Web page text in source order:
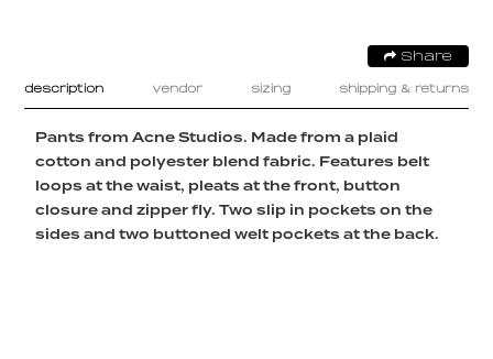
Share
description vendor sizing shipping & returns
Pants from Acne Studios. Made from a plaid
cotton and polyester blend fabric. Features belt
loops at the waist, pleats at the front, button
closure and zipper fly. Two slip in pockets on the
sides and two buttoned welt pockets at the back.